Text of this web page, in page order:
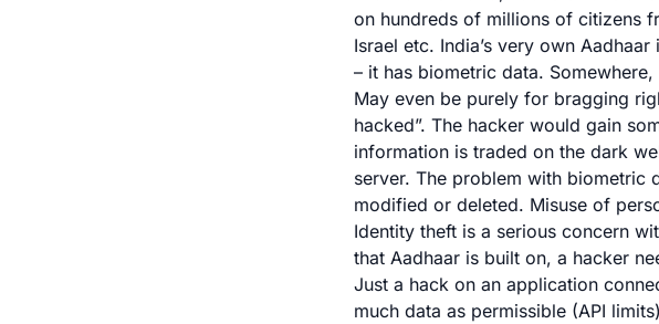
on hundreds of millions of citizens
Israel etc. India’s very own
– it has biometric data.
May even be purely for bragging
hacked”. The hacker would gain
information is traded on the dark
server. The problem with biometric
modified or deleted. Misuse of
Identity theft is a serious concern
that Aadhaar is built on, a hacker
Just a hack on an application
much data as permissible (API